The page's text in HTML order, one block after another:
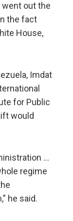
went out the
the fact
House,
Imdat
for Public
would
…
regime
he said.